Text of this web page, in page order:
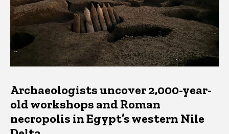
Archaeologists uncover 2,000-year-
old workshops and Roman
necropolis in Egypt’s western Nile